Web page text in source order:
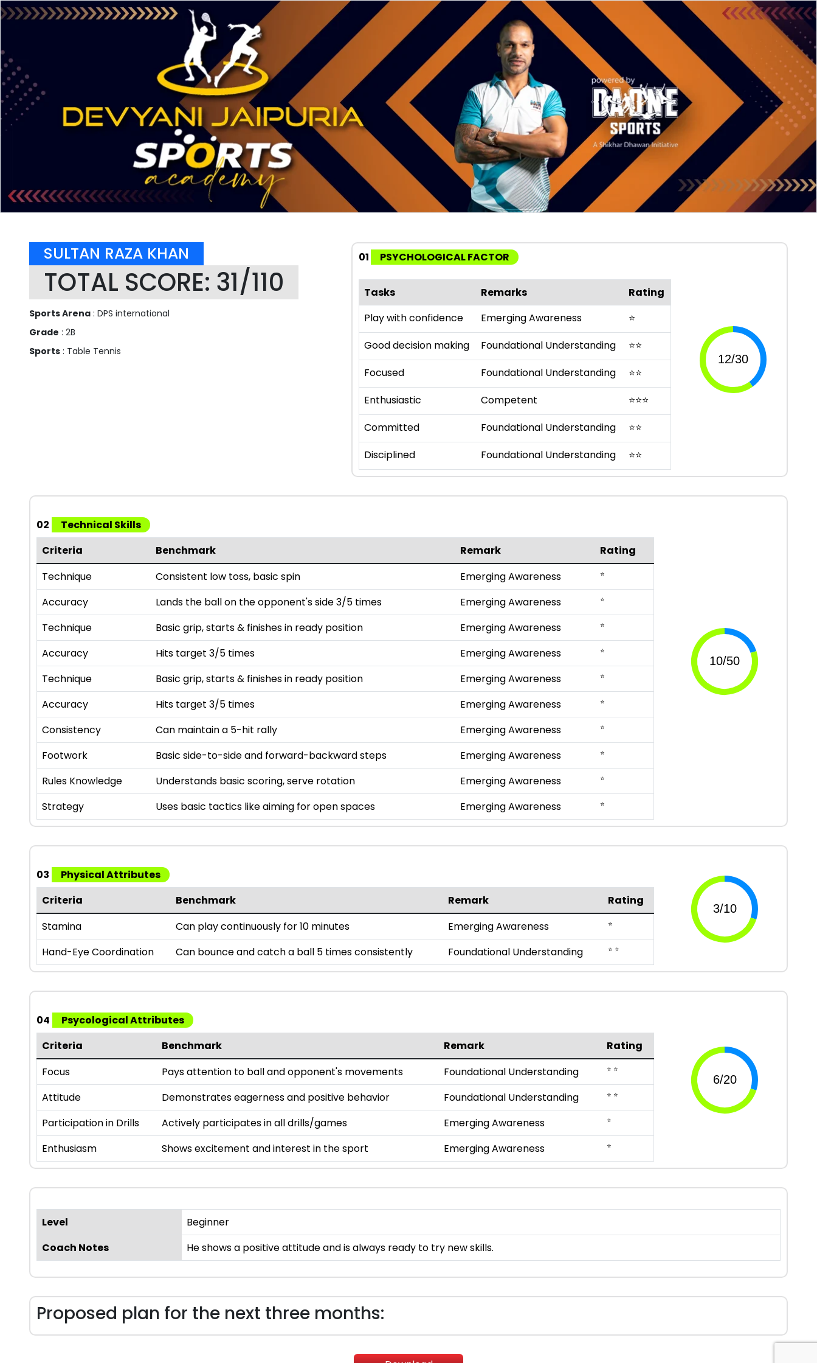
SULTAN RAZA KHAN
TOTAL SCORE: 31/110
Sports Arena : DPS international
Grade : 2B
Sports : Table Tennis
01 PSYCHOLOGICAL FACTOR
Tasks Remarks
Rating
Play with confidence
Emerging Awareness
⭐
Good decision making
Foundational Understanding ⭐⭐
Focused
Foundational Understanding ⭐⭐
Enthusiastic
Competent ⭐⭐⭐
Committed
Foundational Understanding ⭐⭐
Disciplined
Foundational Understanding ⭐⭐
02
Technical Skills
Criteria
Benchmark Remark
Rating
Technique
Consistent low toss, basic spin Emerging Awareness ⭐
Accuracy Lands the ball on the opponent's side 3/5 times Emerging Awareness ⭐
Technique Basic grip, starts & finishes in ready position Emerging Awareness ⭐
Accuracy Hits target 3/5 times Emerging Awareness ⭐
Technique Basic grip, starts & finishes in ready position Emerging Awareness ⭐
Accuracy Hits target 3/5 times Emerging Awareness ⭐
Consistency Can maintain a 5-hit rally Emerging Awareness ⭐
Footwork Basic side-to-side and forward-backward steps Emerging Awareness ⭐
Rules Knowledge Understands basic scoring, serve rotation Emerging Awareness ⭐
Strategy Uses basic tactics like aiming for open spaces Emerging Awareness ⭐
03
Physical Attributes
Criteria
Benchmark Remark
Rating
Stamina
Can play continuously for 10 minutes Emerging Awareness ⭐
Hand-Eye Coordination Can bounce and catch a ball 5 times consistently Foundational Understanding ⭐ ⭐
04
Psycological Attributes
Criteria
Benchmark Remark
Rating
Focus
Pays attention to ball and opponent's movements Foundational Understanding ⭐ ⭐
Attitude Demonstrates eagerness and positive behavior Foundational Understanding ⭐ ⭐
Participation in Drills Actively participates in all drills/games Emerging Awareness ⭐
Enthusiasm Shows excitement and interest in the sport Emerging Awareness ⭐
Level
Beginner
Coach Notes
He shows a positive attitude and is always ready to try new skills.
Proposed plan for the next three months: